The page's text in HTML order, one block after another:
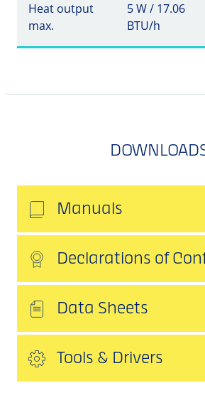
Heat output
max.
5 W / 17.06
BTU/h
Manuals
Declarations of
Data Sheets
Tools & Drivers